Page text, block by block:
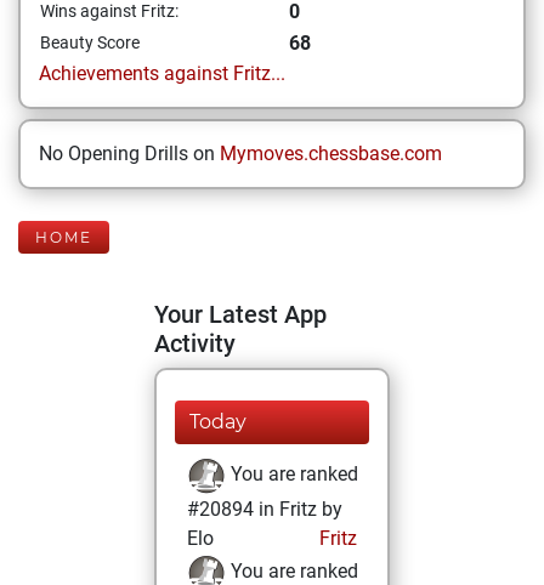
Wins against Fritz: 0
Beauty Score
68
Achievements against Fritz...
No Opening Drills on Mymoves.chessbase.com
HOME
Your Latest App
Activity
Today
You are ranked
#20894 in Fritz by
Elo
Fritz
You are ranked